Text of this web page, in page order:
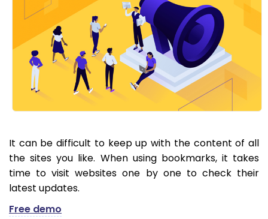
It can be difficult to keep up with the content of all
the sites you like. When using bookmarks, it takes
time to visit websites one by one to check their
latest updates.
Free demo